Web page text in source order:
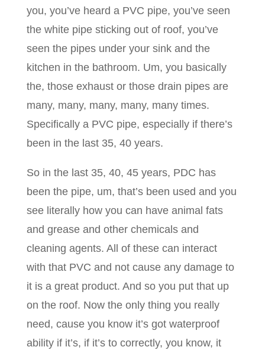
you, you’ve heard a PVC pipe, you’ve seen
the white pipe sticking out of roof, you’ve
seen the pipes under your sink and the
kitchen in the bathroom. Um, you basically
the, those exhaust or those drain pipes are
many, many, many, many, many times.
Specifically a PVC pipe, especially if there’s
been in the last 35, 40 years.
So in the last 35, 40, 45 years, PDC has
been the pipe, um, that’s been used and you
see literally how you can have animal fats
and grease and other chemicals and
cleaning agents. All of these can interact
with that PVC and not cause any damage to
it is a great product. And so you put that up
on the roof. Now the only thing you really
need, cause you know it’s got waterproof
ability if it’s, if it’s to correctly, you know, it